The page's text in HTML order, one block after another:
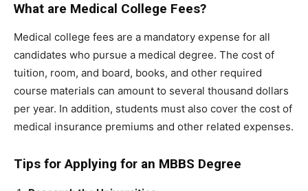
What are Medical College Fees?
Medical college fees are a mandatory expense for all
candidates who pursue a medical degree. The cost of
tuition, room, and board, books, and other required
course materials can amount to several thousand dollars
per year. In addition, students must also cover the cost of
medical insurance premiums and other related expenses.
Tips for Applying for an MBBS Degree